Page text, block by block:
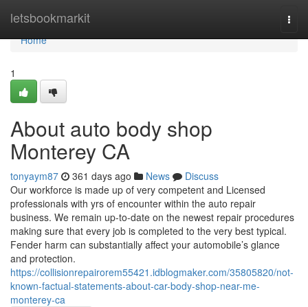
letsbookmarkit
Home
Home
1
About auto body shop
Monterey CA
tonyaym87 361 days ago News
Discuss
Our workforce is made up of very competent and Licensed
professionals with yrs of encounter within the auto repair
business. We remain up-to-date on the newest repair procedures
making sure that every job is completed to the very best typical.
Fender harm can substantially affect your automobile’s glance
and protection.
https://collisionrepairorem55421.idblogmaker.com/35805820/not-
known-factual-statements-about-car-body-shop-near-me-
monterey-ca